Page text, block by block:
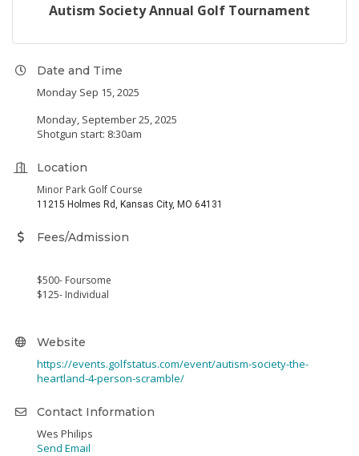
Autism Society Annual Golf Tournament
Date and Time
Monday Sep 15, 2025
Monday, September 25, 2025
Shotgun start: 8:30am
Location
Minor Park Golf Course
11215 Holmes Rd, Kansas City, MO 64131
Fees/Admission
$500- Foursome
$125- Individual
Website
https://events.golfstatus.com/event/autism-society-the-
heartland-4-person-scramble/
Contact Information
Wes Philips
Send Email